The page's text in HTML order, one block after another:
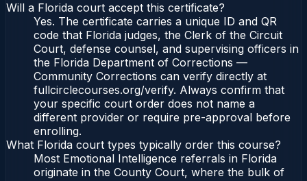
Will a Florida court accept this certificate?
Yes. The certificate carries a unique ID and QR
code that Florida judges, the Clerk of the Circuit
Court, defense counsel, and supervising officers in
the Florida Department of Corrections —
Community Corrections can verify directly at
fullcirclecourses.org/verify. Always confirm that
your specific court order does not name a
different provider or require pre-approval before
enrolling.
What Florida court types typically order this course?
Most Emotional Intelligence referrals in Florida
originate in the County Court, where the bulk of